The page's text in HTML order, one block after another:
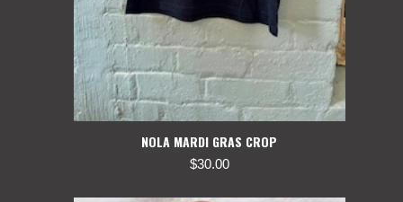
NOLA MARDI GRAS CROP
$30.00